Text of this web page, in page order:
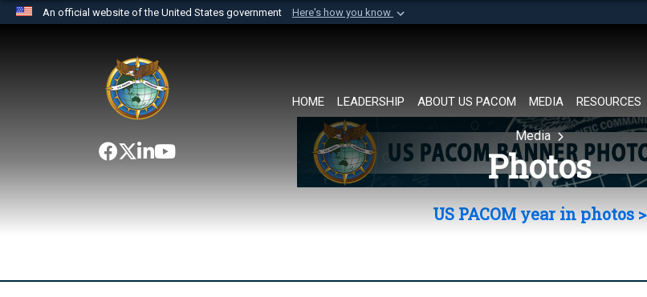
An official website of the United States government Here's how you know
website belongs to an official U.S. Department of Defense organization in
the United States.
HOME LEADERSHIP ABOUT US PACOM MEDIA RESOURCES
Media
Photos
US PACOM year in photos >